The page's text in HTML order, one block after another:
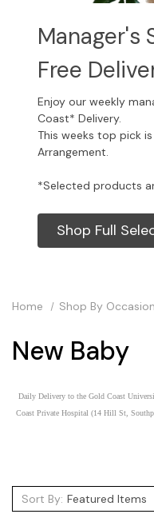
Manager's
Free
Enjoy our weekly
Coast* Delivery.
This weeks top pick
Arrangement.
*Selected products
Shop Full
Home Shop By Occasion
New Baby
Daily Delivery to the Gold Coast
Coast Private Hospital (14 Hill St,
Sort By: